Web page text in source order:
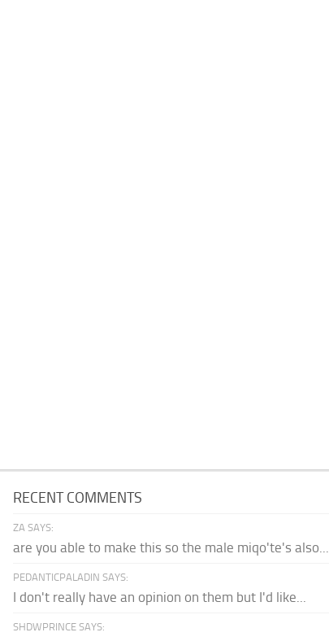
RECENT COMMENTS
ZA SAYS:
are you able to make this so the male miqo'te's also...
PEDANTICPALADIN SAYS:
I don't really have an opinion on them but I'd like...
SHDWPRINCE SAYS: